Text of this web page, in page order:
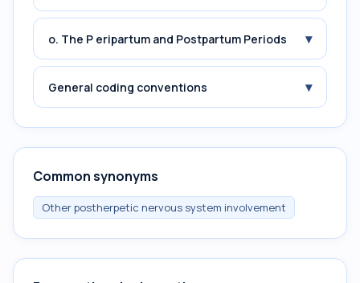
o. The P eripartum and Postpartum Periods ▾
General coding conventions ▾
Common synonyms
Other postherpetic nervous system involvement